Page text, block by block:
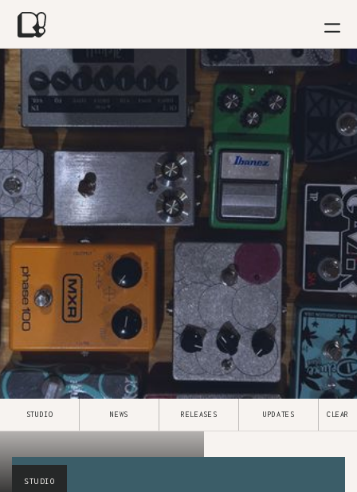
STUDIO
CLEAR
STUDIO NEWS RELEASES UPDATES